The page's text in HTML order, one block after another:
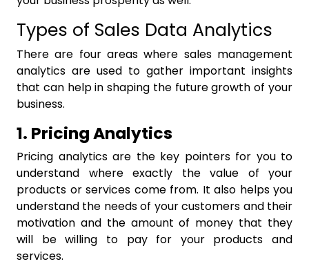
Types of Sales Data Analytics
There are four areas where sales management
analytics are used to gather important insights
that can help in shaping the future growth of your
business.
1. Pricing Analytics
Pricing analytics are the key pointers for you to
understand where exactly the value of your
products or services come from. It also helps you
understand the needs of your customers and their
motivation and the amount of money that they
will be willing to pay for your products and
services.